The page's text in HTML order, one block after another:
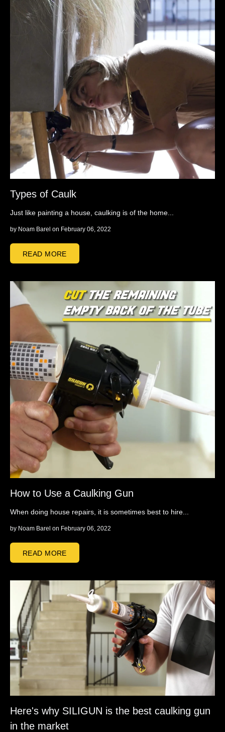
Types of Caulk
Just like painting a house, caulking is of the home...
by Noam Barel on February 06, 2022
READ MORE
How to Use a Caulking Gun
When doing house repairs, it is sometimes best to hire...
by Noam Barel on February 06, 2022
READ MORE
Here's why SILIGUN is the best caulking gun
in the market